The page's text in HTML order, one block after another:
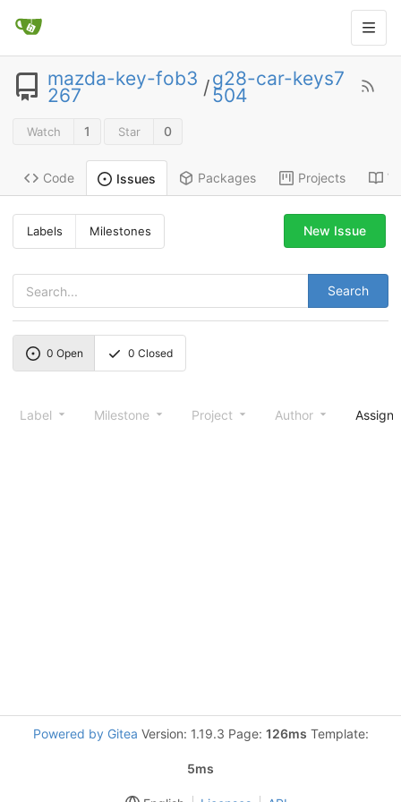
mazda-key-fob3
267 /g28-car-keys7
504
Watch 1 Star 0
Code Issues Packages Projects
Labels Milestones
Search
New Issue
0 Open 0 Closed
Label Milestone Project Author
Powered by Gitea Version: 1.19.3 Page: 126ms Template:
5ms